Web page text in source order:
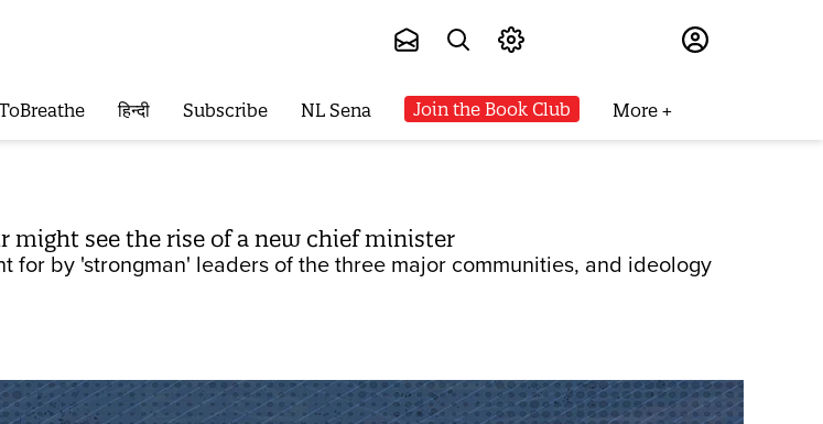
हिन्दी Subscribe NL Sena Join the Book Club More
might see the rise of a new chief minister
for by 'strongman' leaders of the three major communities, and ideology